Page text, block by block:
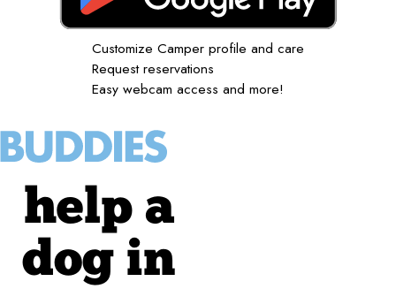
Customize Camper profile and care
Request reservations
Easy webcam access and more!
help a
dog in